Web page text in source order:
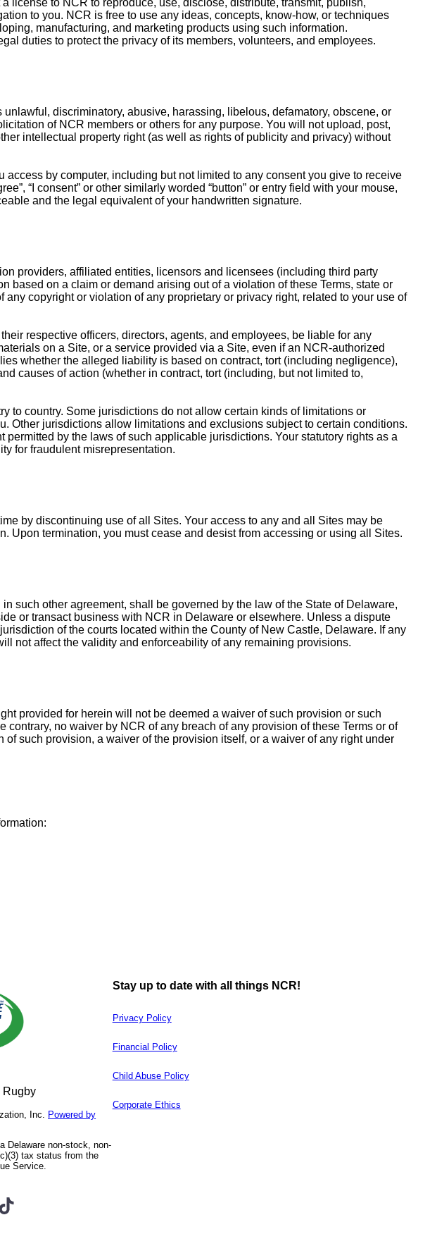
license to NCR to reproduce, use, disclose, distribute, transmit, publish,
to you. NCR is free to use any ideas, concepts, know-how, or techniques
manufacturing, and marketing products using such information.
duties to protect the privacy of its members, volunteers, and employees.
discriminatory, abusive, harassing, libelous, defamatory, obscene, or
of NCR members or others for any purpose. You will not upload, post,
intellectual property right (as well as rights of publicity and privacy) without
by computer, including but not limited to any consent you give to receive
“I consent” or other similarly worded “button” or entry field with your mouse,
and the legal equivalent of your handwritten signature.
providers, affiliated entities, licensors and licensees (including third party
based on a claim or demand arising out of a violation of these Terms, state or
copyright or violation of any proprietary or privacy right, related to your use of
respective officers, directors, agents, and employees, be liable for any
on a Site, or a service provided via a Site, even if an NCR-authorized
whether the alleged liability is based on contract, tort (including negligence),
causes of action (whether in contract, tort (including, but not limited to,
to country. Some jurisdictions do not allow certain kinds of limitations or
Other jurisdictions allow limitations and exclusions subject to certain conditions.
by the laws of such applicable jurisdictions. Your statutory rights as a
for fraudulent misrepresentation.
by discontinuing use of all Sites. Your access to any and all Sites may be
Upon termination, you must cease and desist from accessing or using all Sites.
such other agreement, shall be governed by the law of the State of Delaware,
or transact business with NCR in Delaware or elsewhere. Unless a dispute
of the courts located within the County of New Castle, Delaware. If any
not affect the validity and enforceability of any remaining provisions.
provided for herein will not be deemed a waiver of such provision or such
no waiver by NCR of any breach of any provision of these Terms or of
such provision, a waiver of the provision itself, or a waiver of any right under
Rugby
Inc. Powered by
Delaware non-stock, non-
tax status from the
Service.
Stay up to date with all things NCR!
Privacy Policy
Financial Policy
Child Abuse Policy
Corporate Ethics